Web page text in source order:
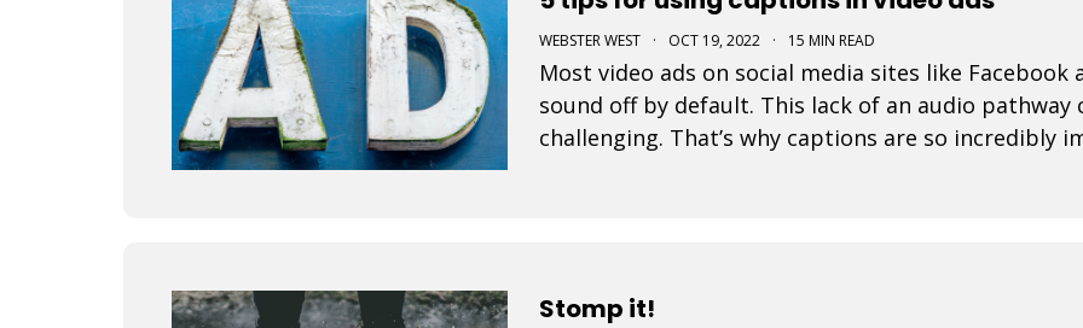
WEBSTER WEST · OCT 19, 2022 · 15 MIN READ
Most video ads on social media sites like
sound off by default. This lack of an audio pathway
challenging. That’s why captions are so incredibly
Stomp it!